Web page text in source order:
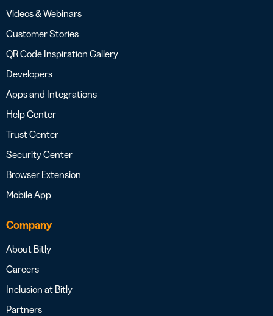
Videos & Webinars
Customer Stories
QR Code Inspiration Gallery
Developers
Apps and Integrations
Help Center
Trust Center
Security Center
Browser Extension
Mobile App
Company
About Bitly
Careers
Inclusion at Bitly
Partners